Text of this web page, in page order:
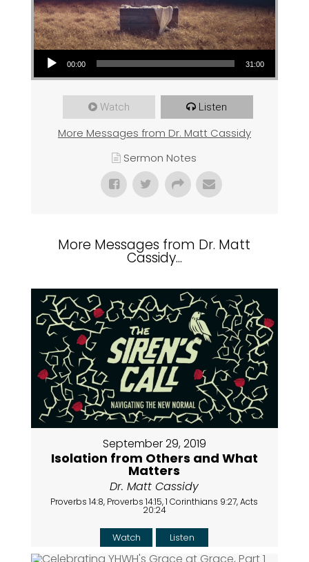
Audio Player
00:00 31:00
Watch Listen
More Messages from Dr. Matt Cassidy
Sermon Notes
More Messages from Dr. Matt
Cassidy...
September 29, 2019
Isolation from Others and What
Matters
Dr. Matt Cassidy
Proverbs 14:8, Proverbs 14:15, 1 Corinthians 9:27, Acts
20:24
Watch Listen